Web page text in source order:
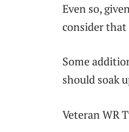
Even so,
consider that
Some
should soak
Veteran WR